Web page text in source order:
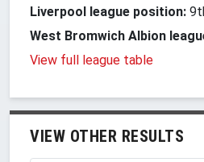
Liverpool league position:
West Bromwich Albion
View full league table
VIEW OTHER RESULTS